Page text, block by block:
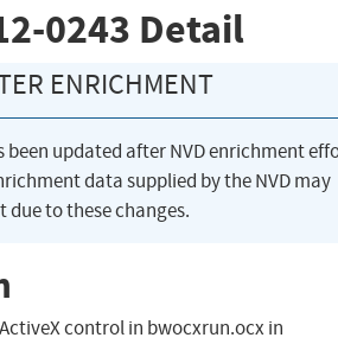
0243 Detail
ENRICHMENT
been updated after NVD enrichment
data supplied by the NVD may
to these changes.
control in bwocxrun.ocx in